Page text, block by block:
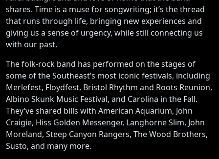
shares. Time is a muse for songwriting; it’s the thread
that runs through life, bringing new experiences and
giving us a sense of urgency, while still connecting us
with our past.
The folk-rock band has performed on the stages of
some of the Southeast’s most iconic festivals, including
Merlefest, Floydfest, Bristol Rhythm and Roots Reunion,
Albino Skunk Music Festival, and Carolina in the Fall.
They’ve shared bills with American Aquarium, John
Craigie, Hiss Golden Messenger, Langhorne Slim, John
Moreland, Steep Canyon Rangers, The Wood Brothers,
Susto, and many more.